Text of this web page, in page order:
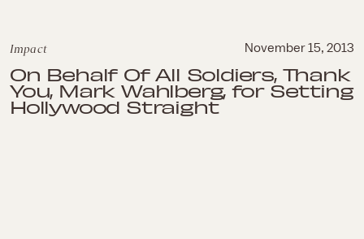
Impact November 15, 2013
On Behalf Of All Soldiers, Thank
You, Mark Wahlberg, for Setting
Hollywood Straight